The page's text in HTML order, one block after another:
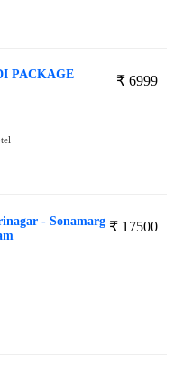
₹ 6999
PACKAGE
₹ 17500
- Sonamarg